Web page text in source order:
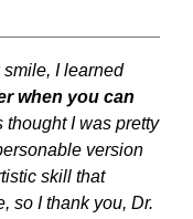
I learned
when you can
thought I was pretty
version
skill that
so I thank you, Dr.